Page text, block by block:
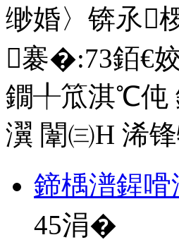
缈婚〉锛氶
褰�:73銆€
鐗╀笟淇℃伅
瀷 闈㈢Н 浠
鍗楀潽鍟
45涓�